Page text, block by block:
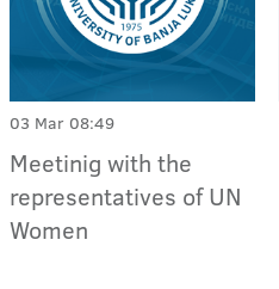
03 Mar 08:49
Meetinig with the
representatives of UN
Women